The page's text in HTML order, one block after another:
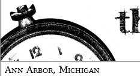
Ann Arbor, Michigan